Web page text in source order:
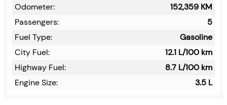
Odometer:
152,359 KM
Passengers:
5
Fuel Type:
Gasoline
City Fuel:
12.1 L/100 km
Highway Fuel:
8.7 L/100 km
Engine Size:
3.5 L